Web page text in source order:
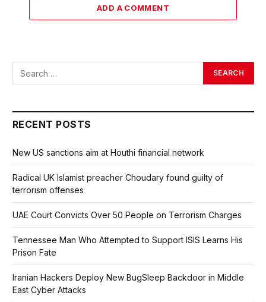
ADD A COMMENT
RECENT POSTS
New US sanctions aim at Houthi financial network
Radical UK Islamist preacher Choudary found guilty of
terrorism offenses
UAE Court Convicts Over 50 People on Terrorism Charges
Tennessee Man Who Attempted to Support ISIS Learns His
Prison Fate
Iranian Hackers Deploy New BugSleep Backdoor in Middle
East Cyber Attacks